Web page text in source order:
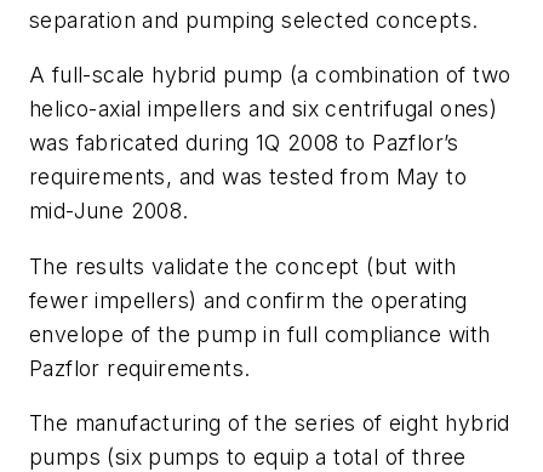
separation and pumping selected concepts.
A full-scale hybrid pump (a combination of two
helico-axial impellers and six centrifugal ones)
was fabricated during 1Q 2008 to Pazflor’s
requirements, and was tested from May to
mid-June 2008.
The results validate the concept (but with
fewer impellers) and confirm the operating
envelope of the pump in full compliance with
Pazflor requirements.
The manufacturing of the series of eight hybrid
pumps (six pumps to equip a total of three